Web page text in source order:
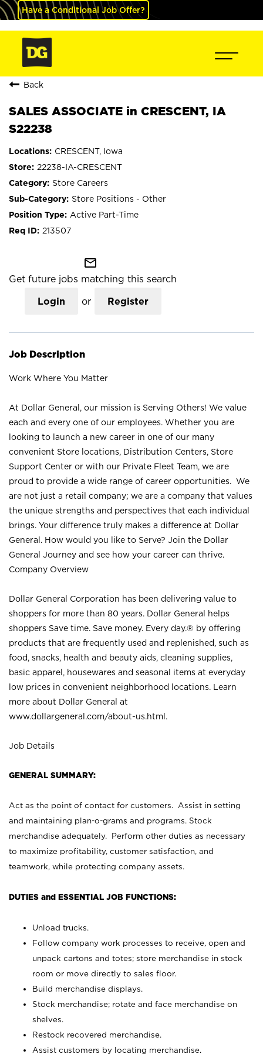
Have a Conditional Job Offer?
Back
SALES ASSOCIATE in CRESCENT, IA
S22238
CRESCENT, Iowa
22238-IA-CRESCENT
Store Careers
Store Positions - Other
Active Part-Time
213507
mail_outline
Get future jobs matching this search
Login or Register
Job Description
Work Where You Matter
At Dollar General, our mission is Serving Others! We value
each and every one of our employees. Whether you are
looking to launch a new career in one of our many
convenient Store locations, Distribution Centers, Store
Support Center or with our Private Fleet Team, we are
proud to provide a wide range of career opportunities. We
are not just a retail company; we are a company that values
the unique strengths and perspectives that each individual
brings. Your difference truly makes a difference at Dollar
General. How would you like to Serve? Join the Dollar
General Journey and see how your career can thrive.
Company Overview
Dollar General Corporation has been delivering value to
shoppers for more than 80 years. Dollar General helps
shoppers Save time. Save money. Every day.® by offering
products that are frequently used and replenished, such as
food, snacks, health and beauty aids, cleaning supplies,
basic apparel, housewares and seasonal items at everyday
low prices in convenient neighborhood locations. Learn
more about Dollar General at
www.dollargeneral.com/about-us.html .
Job Details
GENERAL SUMMARY:
Act as the point of contact for customers. Assist in setting
and maintaining plan-o-grams and programs. Stock
merchandise adequately. Perform other duties as necessary
to maximize profitability, customer satisfaction, and
teamwork, while protecting company assets.
DUTIES and ESSENTIAL JOB FUNCTIONS:
Unload trucks.
Follow company work processes to receive, open and
unpack cartons and totes; store merchandise in stock
room or move directly to sales floor.
Build merchandise displays.
Stock merchandise; rotate and face merchandise on
shelves.
Restock recovered merchandise.
Assist customers by locating merchandise.